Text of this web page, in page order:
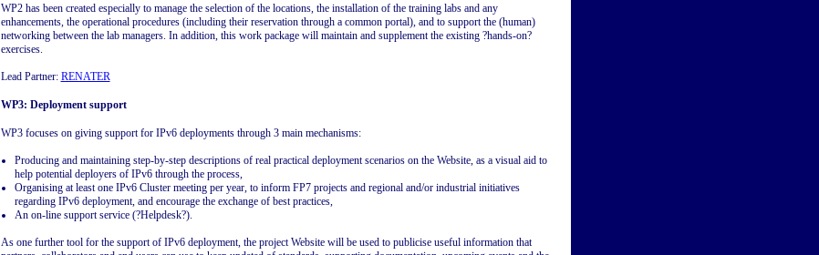
WP2 has been created especially to manage the selection of the locations, the installation of the training labs and any
enhancements, the operational procedures (including their reservation through a common portal), and to support the (human)
networking between the lab managers. In addition, this work package will maintain and supplement the existing ?hands-on?
exercises.
Lead Partner: RENATER
WP3: Deployment support
WP3 focuses on giving support for IPv6 deployments through 3 main mechanisms:
Producing and maintaining step-by-step descriptions of real practical deployment scenarios on the Website, as a visual aid to
help potential deployers of IPv6 through the process,
Organising at least one IPv6 Cluster meeting per year, to inform FP7 projects and regional and/or industrial initiatives
regarding IPv6 deployment, and encourage the exchange of best practices,
An on-line support service (?Helpdesk?).
As one further tool for the support of IPv6 deployment, the project Website will be used to publicise useful information that